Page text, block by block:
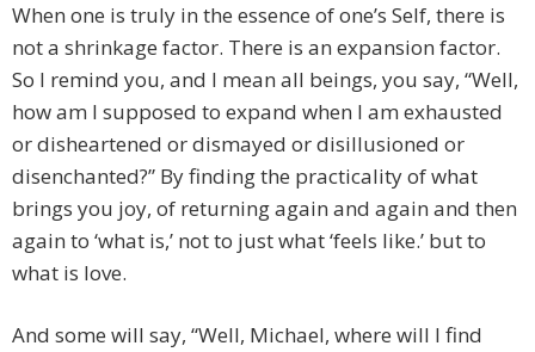
When one is truly in the essence of one’s Self, there is
not a shrinkage factor. There is an expansion factor.
So I remind you, and I mean all beings, you say, “Well,
how am I supposed to expand when I am exhausted
or disheartened or dismayed or disillusioned or
disenchanted?” By finding the practicality of what
brings you joy, of returning again and again and then
again to ‘what is,’ not to just what ‘feels like.’ but to
what is love.
And some will say, “Well, Michael, where will I find